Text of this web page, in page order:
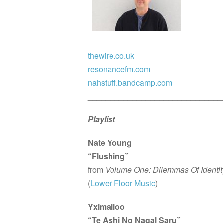
thewire.co.uk
resonancefm.com
nahstuff.bandcamp.com
Playlist
Nate Young
“Flushing”
from Volume One: Dilemmas Of
(Lower Floor Music)
Yximalloo
“Te Ashi No Nagal Saru”